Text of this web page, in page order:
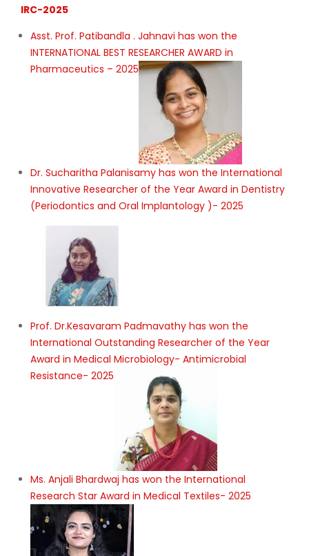
IRC-2025
Asst. Prof. Patibandla . Jahnavi has won the
INTERNATIONAL BEST RESEARCHER AWARD in
Pharmaceutics – 2025
Dr. Sucharitha Palanisamy has won the International
Innovative Researcher of the Year Award in Dentistry
(Periodontics and Oral Implantology )- 2025
Prof. Dr.Kesavaram Padmavathy has won the
International Outstanding Researcher of the Year
Award in Medical Microbiology- Antimicrobial
Resistance- 2025
Ms. Anjali Bhardwaj has won the International
Research Star Award in Medical Textiles- 2025